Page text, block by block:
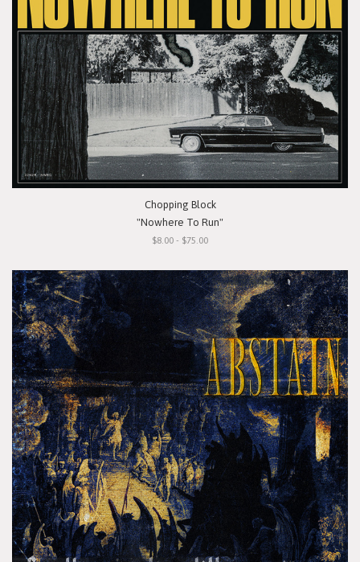
Chopping Block
"Nowhere To Run"
$8.00 - $75.00